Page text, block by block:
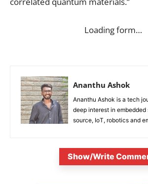
Loading form…
Ananthu Ashok
Ananthu Ashok is a tech
deep interest in embedded
source, IoT, robotics and
Show/Write